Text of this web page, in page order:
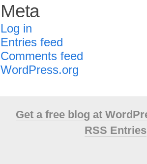
Meta
Log in
Entries feed
Comments feed
WordPress.org
Get a free blog at
RSS Entries